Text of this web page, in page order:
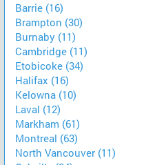
Barrie (16)
Brampton (30)
Burnaby (11)
Cambridge (11)
Etobicoke (34)
Halifax (16)
Kelowna (10)
Laval (12)
Markham (61)
Montreal (63)
North Vancouver (11)